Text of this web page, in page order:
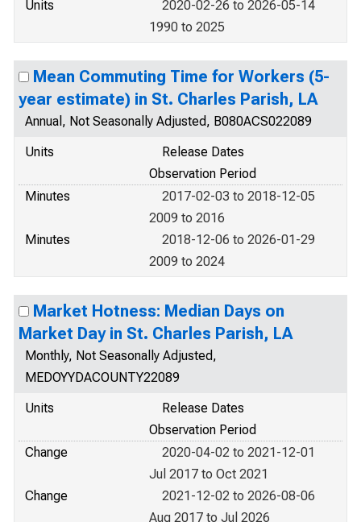
Units
2020-02-26 to 2026-05-14
1990 to 2025
Mean Commuting Time for Workers (5-
year estimate) in St. Charles Parish, LA
Annual, Not Seasonally Adjusted, B080ACS022089
Units
Release Dates
Observation Period
Minutes
2017-02-03 to 2018-12-05
2009 to 2016
Minutes
2018-12-06 to 2026-01-29
2009 to 2024
Market Hotness: Median Days on
Market Day in St. Charles Parish, LA
Monthly, Not Seasonally Adjusted,
MEDOYYDACOUNTY22089
Units
Release Dates
Observation Period
Change
2020-04-02 to 2021-12-01
Jul 2017 to Oct 2021
Change
2021-12-02 to 2026-08-06
Aug 2017 to Jul 2026